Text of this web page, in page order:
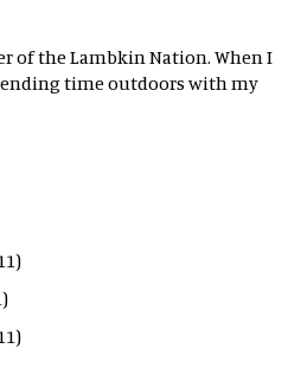
of the Lambkin Nation. When I
time outdoors with my